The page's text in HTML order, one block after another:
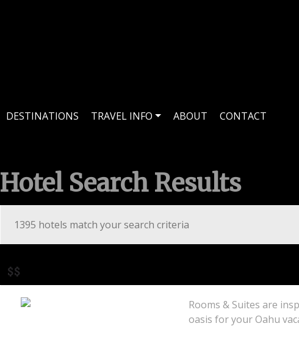
DESTINATIONS TRAVEL INFO ABOUT CONTACT
Hotel Search Results
1395 hotels match your search criteria
$$
Rooms & Suites are
oasis for your Oahu